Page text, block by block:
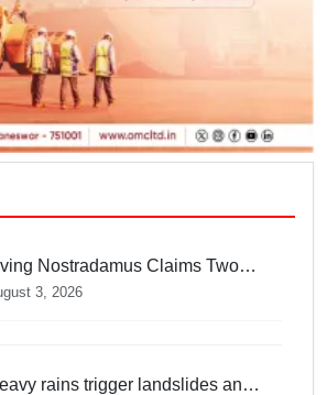
Nostradamus Claims Two
2026 Prophecies Are Fulfilled
3, 2026
rains trigger landslides and